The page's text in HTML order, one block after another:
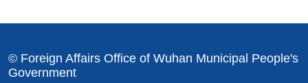
© Foreign Affairs Office of Wuhan Municipal People's
Government